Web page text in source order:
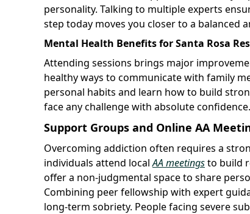
personality. Talking to multiple experts
step today moves you closer to a balanced
Mental Health Benefits for Santa Rosa
Attending sessions brings major
healthy ways to communicate with family
personal habits and learn how to build
face any challenge with absolute confidence.
Support Groups and Online AA
Overcoming addiction often requires a
individuals attend localAA meetingsto build
offer a non-judgmental space to share
Combining peer fellowship with expert
long-term sobriety. People facing severe